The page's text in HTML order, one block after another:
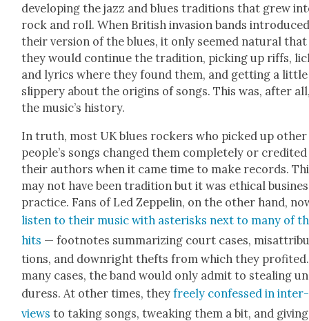
devel­op­ing the jazz and blues tra­di­tions that grew
rock and roll. When British inva­sion bands
their ver­sion of the blues, it only seemed nat­ur­al that
they would con­tin­ue the tra­di­tion, pick­ing up riffs,
and lyrics where they found them, and get­ting a lit­tle
slip­pery about the ori­gins of songs. This was, after
the music’s his­to­ry.
In truth, most UK blues rock­ers who picked up oth­er
people’s songs changed them com­plete­ly or cred­it­ed
their authors when it came time to make records.
may not have been tra­di­tion but it was eth­i­cal
prac­tice. Fans of Led Zep­pelin, on the oth­er hand,
lis­ten to their music with aster­isks next to many of
hits — foot­notes sum­ma­riz­ing court cas­es,
tions, and down­right thefts from which they
many cas­es, the band would only admit to steal­ing
duress. At oth­er times, theyfreely con­fessed in inter­
views to tak­ing songs, tweak­ing them a bit, and giv­ing